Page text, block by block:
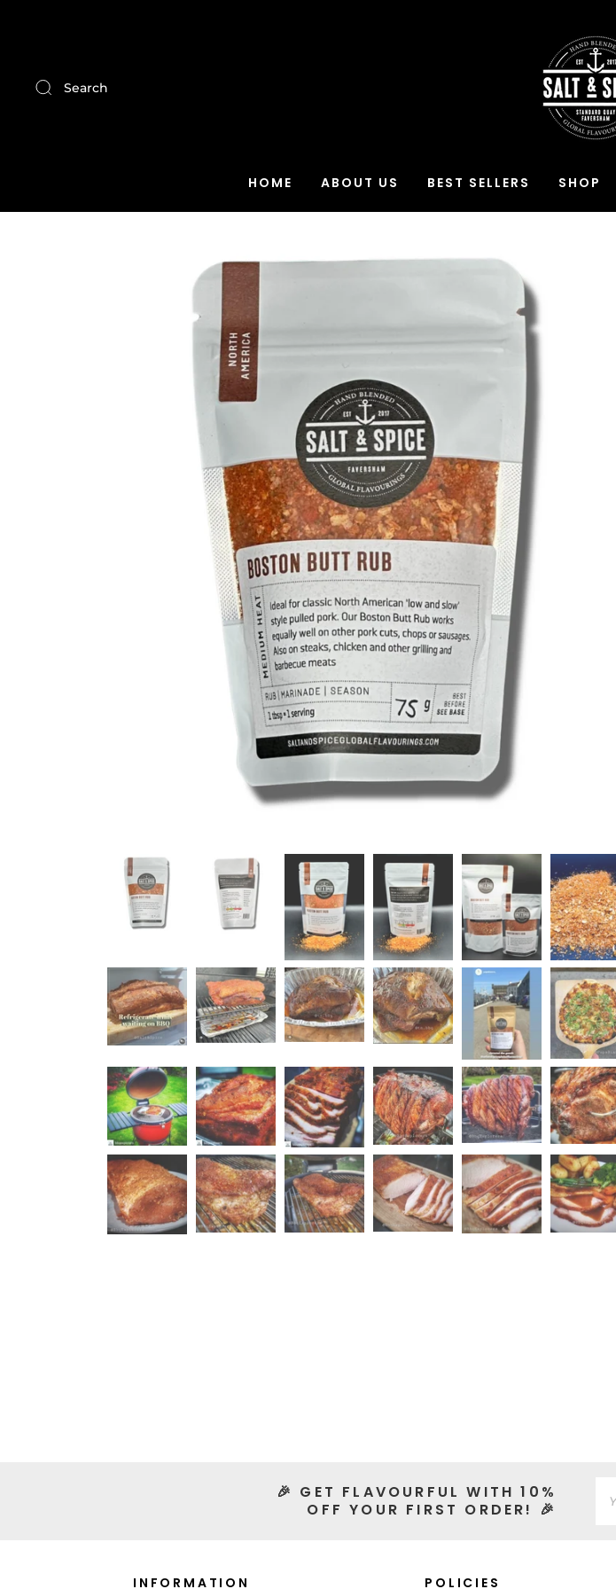
Search
HOME ABOUT US BEST SELLERS SHOP
🎉 GET FLAVOURFUL WITH 10%
OFF YOUR FIRST ORDER! 🎉
INFORMATION POLICIES